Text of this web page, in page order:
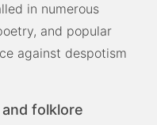
in numerous
and popular
against despotism
folklore